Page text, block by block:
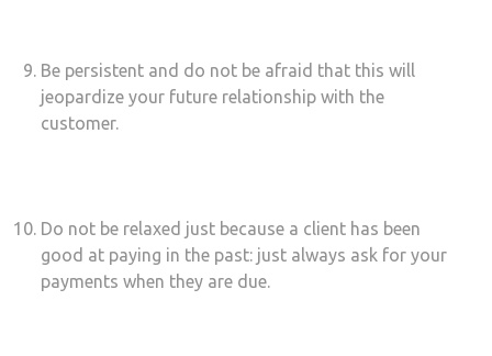
Be persistent and do not be afraid that this will
jeopardize your future relationship with the
customer.
Do not be relaxed just because a client has been
good at paying in the past: just always ask for your
payments when they are due.